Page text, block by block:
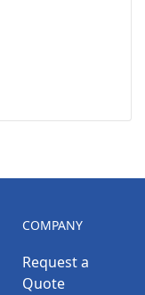
COMPANY
Request a
Quote